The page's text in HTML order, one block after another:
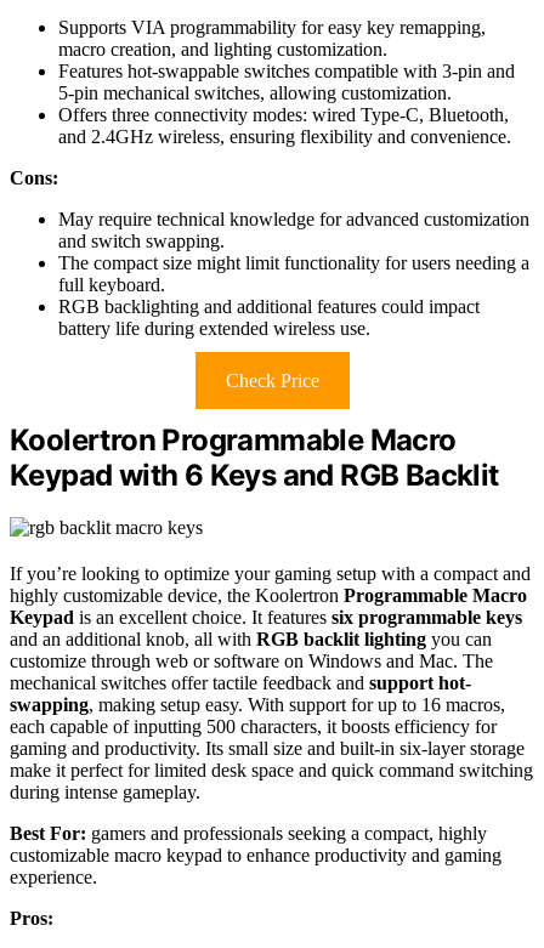
Supports VIA programmability for easy key remapping,
macro creation, and lighting customization.
Features hot-swappable switches compatible with 3-pin and
5-pin mechanical switches, allowing customization.
Offers three connectivity modes: wired Type-C, Bluetooth,
and 2.4GHz wireless, ensuring flexibility and convenience.
Cons:
May require technical knowledge for advanced customization
and switch swapping.
The compact size might limit functionality for users needing a
full keyboard.
RGB backlighting and additional features could impact
battery life during extended wireless use.
Check Price
Koolertron Programmable Macro
Keypad with 6 Keys and RGB Backlit
If you’re looking to optimize your gaming setup with a compact and
highly customizable device, the Koolertron Programmable Macro
Keypad is an excellent choice. It features six programmable keys
and an additional knob, all with RGB backlit lighting you can
customize through web or software on Windows and Mac. The
mechanical switches offer tactile feedback and support hot-
swapping, making setup easy. With support for up to 16 macros,
each capable of inputting 500 characters, it boosts efficiency for
gaming and productivity. Its small size and built-in six-layer storage
make it perfect for limited desk space and quick command switching
during intense gameplay.
Best For: gamers and professionals seeking a compact, highly
customizable macro keypad to enhance productivity and gaming
experience.
Pros: